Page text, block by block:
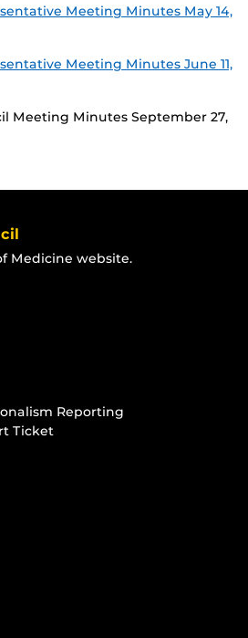
Meeting Minutes May 14,
Meeting Minutes June 11,
Meeting Minutes September 27,
Medicine website.
Reporting
Ticket